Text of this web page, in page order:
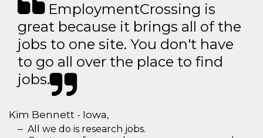
EmploymentCrossing is
great because it brings all of the
jobs to one site. You don't have
to go all over the place to find
jobs.
Kim Bennett - Iowa,
All we do is research jobs.